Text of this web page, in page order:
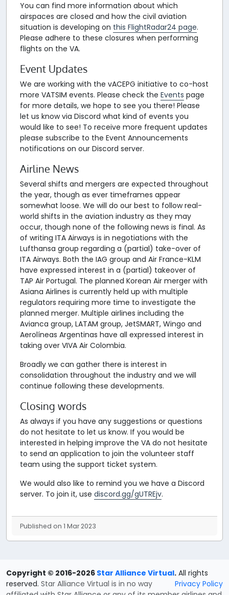
You can find more information about which
airspaces are closed and how the civil aviation
situation is developing on this FlightRadar24 page.
Please adhere to these closures when performing
flights on the VA.
Event Updates
We are working with the vACEPG initiative to co-host
more VATSIM events. Please check the Events page
for more details, we hope to see you there! Please
let us know via Discord what kind of events you
would like to see! To receive more frequent updates
please subscribe to the Event Announcements
notifications on our Discord server.
Airline News
Several shifts and mergers are expected throughout
the year, though as ever timeframes appear
somewhat loose. We will do our best to follow real-
world shifts in the aviation industry as they may
occur, though none of the following news is final. As
of writing ITA Airways is in negotiations with the
Lufthansa group regarding a (partial) take-over of
ITA Airways. Both the IAG group and Air France-KLM
have expressed interest in a (partial) takeover of
TAP Air Portugal. The planned Korean Air merger with
Asiana Airlines is currently held up with multiple
regulators requiring more time to investigate the
planned merger. Multiple airlines including the
Avianca group, LATAM group, JetSMART, Wingo and
Aerolíneas Argentinas have all expressed interest in
taking over VIVA Air Colombia.
Broadly we can gather there is interest in
consolidation throughout the industry and we will
continue following these developments.
Closing words
As always if you have any suggestions or questions
do not hesitate to let us know. If you would be
interested in helping improve the VA do not hesitate
to send an application to join the volunteer staff
team using the support ticket system.
We would also like to remind you we have a Discord
server. To join it, use discord.gg/gUTREjv.
Published on 1 Mar 2023
Copyright © 2016-2026 Star Alliance Virtual. All rights
reserved.
Privacy Policy
Star Alliance Virtual is in no way